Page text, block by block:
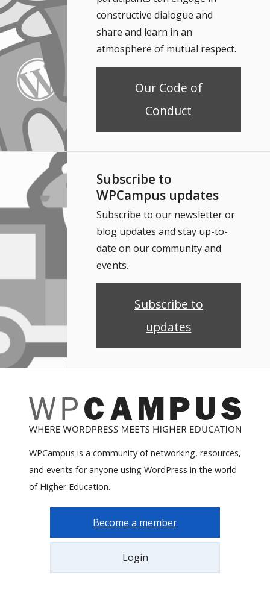
constructive dialogue and
share and learn in an
atmosphere of mutual respect.
Our Code of
Conduct
Subscribe to
WPCampus updates
Subscribe to our newsletter or
blog updates and stay up-to-
date on our community and
events.
Subscribe to
updates
WPCampus is a community of networking, resources,
and events for anyone using WordPress in the world
of Higher Education.
Become a member
Login